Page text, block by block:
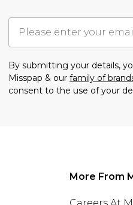
By submitting your details,
Misspap & our family of
consent to the use of your
More From